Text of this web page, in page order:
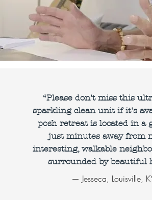
decatur,
Ponce City
film
“Please don't miss this
sparkling clean unit if it's
posh retreat is located in a
just minutes away from
interesting, walkable
surrounded by beautiful
— Jesseca, Louisville,